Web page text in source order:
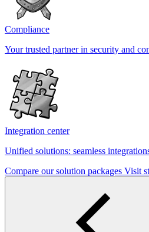
Compliance
Your trusted partner in security and
Integration center
Unified solutions: seamless
Compare our solution packages Visit